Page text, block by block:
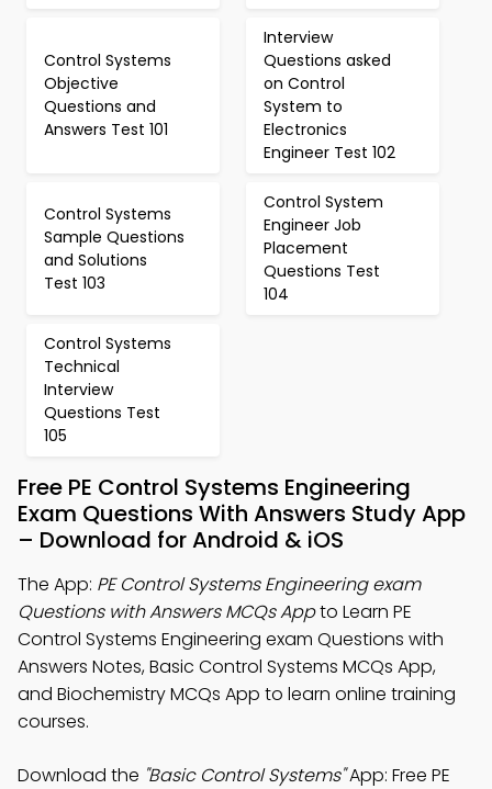
Control Systems
Objective
Questions and
Answers Test 101
Interview
Questions asked
on Control
System to
Electronics
Engineer Test 102
Control Systems
Sample Questions
and Solutions
Test 103
Control System
Engineer Job
Placement
Questions Test
104
Control Systems
Technical
Interview
Questions Test
105
Free PE Control Systems Engineering
Exam Questions With Answers Study App
– Download for Android & iOS
The App: PE Control Systems Engineering exam
Questions with Answers MCQs Appto Learn PE
Control Systems Engineering exam Questions with
Answers Notes, Basic Control Systems MCQs App,
and Biochemistry MCQs App to learn online training
courses.
Download the "Basic Control Systems"App: Free PE